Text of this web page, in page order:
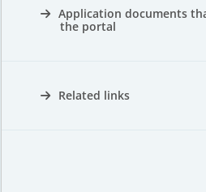
Application documents
the portal
Related links